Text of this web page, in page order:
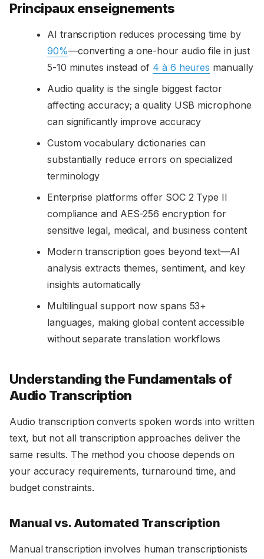
Principaux enseignements
AI transcription reduces processing time by
90%—converting a one-hour audio file in just
5-10 minutes instead of 4 à 6 heures manually
Audio quality is the single biggest factor
affecting accuracy; a quality USB microphone
can significantly improve accuracy
Custom vocabulary dictionaries can
substantially reduce errors on specialized
terminology
Enterprise platforms offer SOC 2 Type II
compliance and AES-256 encryption for
sensitive legal, medical, and business content
Modern transcription goes beyond text—AI
analysis extracts themes, sentiment, and key
insights automatically
Multilingual support now spans 53+
languages, making global content accessible
without separate translation workflows
Understanding the Fundamentals of
Audio Transcription
Audio transcription converts spoken words into written
text, but not all transcription approaches deliver the
same results. The method you choose depends on
your accuracy requirements, turnaround time, and
budget constraints.
Manual vs. Automated Transcription
Manual transcription involves human transcriptionists